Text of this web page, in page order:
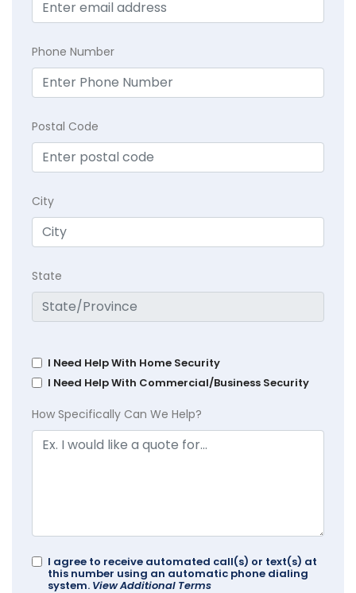
Phone Number
Postal Code
City
State
I Need Help With Home Security
I Need Help With Commercial/Business Security
How Specifically Can We Help?
I agree to receive automated call(s) or text(s) at
this number using an automatic phone dialing
system. View Additional Terms